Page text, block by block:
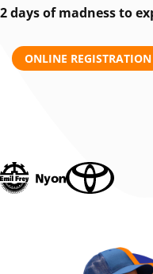
2 days of madness to
ONLINE REGISTRATION